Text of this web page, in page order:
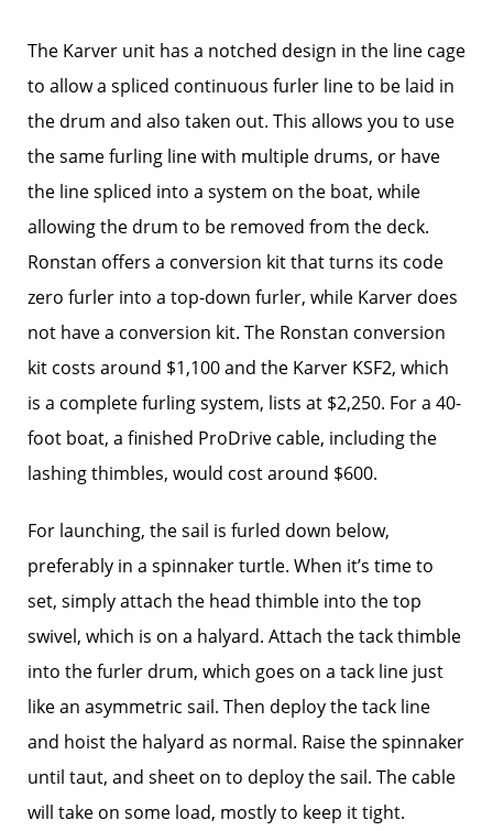
The Karver unit has a notched design in the line cage
to allow a spliced continuous furler line to be laid in
the drum and also taken out. This allows you to use
the same furling line with multiple drums, or have
the line spliced into a system on the boat, while
allowing the drum to be removed from the deck.
Ronstan offers a conversion kit that turns its code
zero furler into a top-down furler, while Karver does
not have a conversion kit. The Ronstan conversion
kit costs around $1,100 and the Karver KSF2, which
is a complete furling system, lists at $2,250. For a 40-
foot boat, a finished ProDrive cable, including the
lashing thimbles, would cost around $600.
For launching, the sail is furled down below,
preferably in a spinnaker turtle. When it’s time to
set, simply attach the head thimble into the top
swivel, which is on a halyard. Attach the tack thimble
into the furler drum, which goes on a tack line just
like an asymmetric sail. Then deploy the tack line
and hoist the halyard as normal. Raise the spinnaker
until taut, and sheet on to deploy the sail. The cable
will take on some load, mostly to keep it tight.